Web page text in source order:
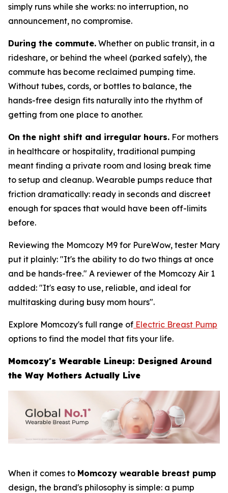
simply runs while she works: no interruption, no
announcement, no compromise.
During the commute. Whether on public transit, in a
rideshare, or behind the wheel (parked safely), the
commute has become reclaimed pumping time.
Without tubes, cords, or bottles to balance, the
hands-free design fits naturally into the rhythm of
getting from one place to another.
On the night shift and irregular hours. For mothers
in healthcare or hospitality, traditional pumping
meant finding a private room and losing break time
to setup and cleanup. Wearable pumps reduce that
friction dramatically: ready in seconds and discreet
enough for spaces that would have been off-limits
before.
Reviewing the Momcozy M9 for PureWow, tester Mary
put it plainly: "It's the ability to do two things at once
and be hands-free." A reviewer of the Momcozy Air 1
added: "It's easy to use, reliable, and ideal for
multitasking during busy mom hours".
Explore Momcozy's full range of Electric Breast Pump
options to find the model that fits your life.
Momcozy's Wearable Lineup: Designed Around
the Way Mothers Actually Live
When it comes to Momcozy wearable breast pump
design, the brand's philosophy is simple: a pump